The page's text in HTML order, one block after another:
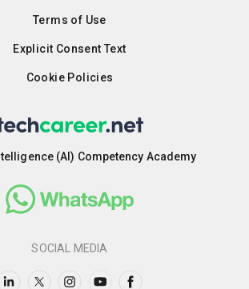
Terms of Use
Explicit Consent Text
Cookie Policies
(AI) Competency Academy
SOCIAL MEDIA